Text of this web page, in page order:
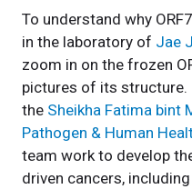
To understand why
in the laboratory of Jae
zoom in on the frozen
pictures of its structure.
the Sheikha Fatima bint
Pathogen & Human
team work to develop
driven cancers, including